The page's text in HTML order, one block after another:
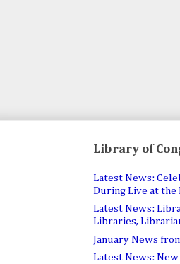
Library of
Latest News:
During Live at
Latest News:
Libraries,
January News
Latest News: New